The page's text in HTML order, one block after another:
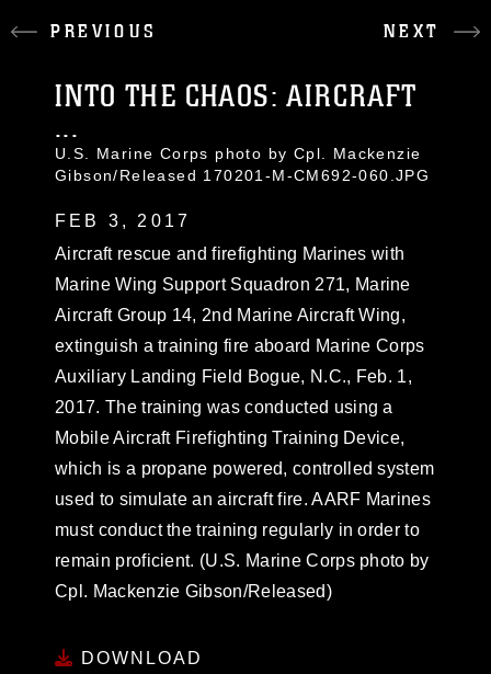
PREVIOUS NEXT
INTO THE CHAOS: AIRCRAFT
...
U.S. Marine Corps photo by Cpl. Mackenzie
Gibson/Released 170201-M-CM692-060.JPG
FEB 3, 2017
Aircraft rescue and firefighting Marines with
Marine Wing Support Squadron 271, Marine
Aircraft Group 14, 2nd Marine Aircraft Wing,
extinguish a training fire aboard Marine Corps
Auxiliary Landing Field Bogue, N.C., Feb. 1,
2017. The training was conducted using a
Mobile Aircraft Firefighting Training Device,
which is a propane powered, controlled system
used to simulate an aircraft fire. AARF Marines
must conduct the training regularly in order to
remain proficient. (U.S. Marine Corps photo by
Cpl. Mackenzie Gibson/Released)
DOWNLOAD